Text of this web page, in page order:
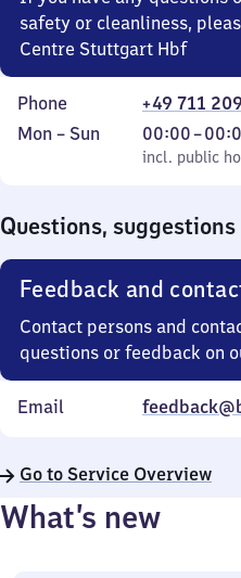
safety or cleanliness,
Centre Stuttgart Hbf
Phone
+49 711
Monday
Mon – Sun
incl. public
00:00–
From
0
incl. public
Questions,
Feedback and
Contact persons and
questions or feedback on
Email
Go to Service Overview
What’s new